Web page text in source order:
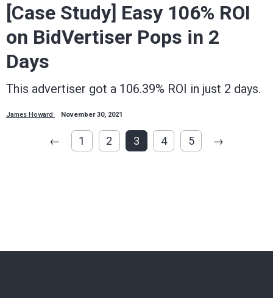
[Case Study] Easy 106% ROI
on BidVertiser Pops in 2
Days
This advertiser got a 106.39% ROI in just 2 days.
James Howard November 30, 2021
← 1 2 3 4 5 →